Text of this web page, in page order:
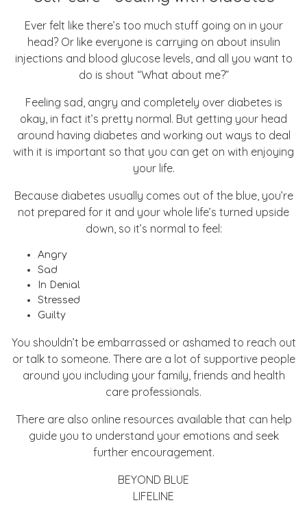
Ever felt like there’s too much stuff going on in your
head? Or like everyone is carrying on about insulin
injections and blood glucose levels, and all you want to
do is shout “What about me?”
Feeling sad, angry and completely over diabetes is
okay, in fact it’s pretty normal. But getting your head
around having diabetes and working out ways to deal
with it is important so that you can get on with enjoying
your life.
Because diabetes usually comes out of the blue, you’re
not prepared for it and your whole life’s turned upside
down, so it’s normal to feel:
Angry
Sad
In Denial
Stressed
Guilty
You shouldn’t be embarrassed or ashamed to reach out
or talk to someone. There are a lot of supportive people
around you including your family, friends and health
care professionals.
There are also online resources available that can help
guide you to understand your emotions and seek
further encouragement.
BEYOND BLUE
LIFELINE